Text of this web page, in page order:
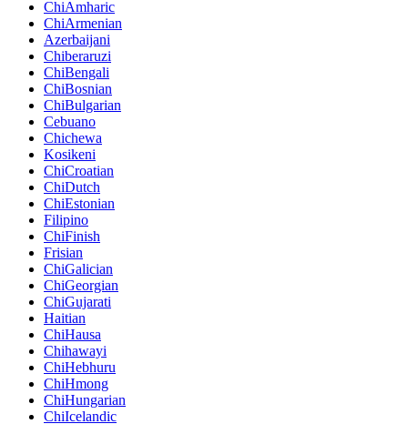
ChiAmharic
ChiArmenian
Azerbaijani
Chiberaruzi
ChiBengali
ChiBosnian
ChiBulgarian
Cebuano
Chichewa
Kosikeni
ChiCroatian
ChiDutch
ChiEstonian
Filipino
ChiFinish
Frisian
ChiGalician
ChiGeorgian
ChiGujarati
Haitian
ChiHausa
Chihawayi
ChiHebhuru
ChiHmong
ChiHungarian
ChiIcelandic